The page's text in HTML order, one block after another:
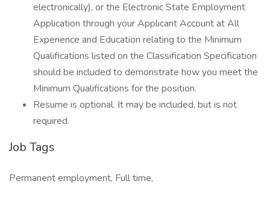
electronically), or the Electronic State Employment
Application through your Applicant Account at All
Experience and Education relating to the Minimum
Qualifications listed on the Classification Specification
should be included to demonstrate how you meet the
Minimum Qualifications for the position.
Resume is optional. It may be included, but is not
required.
Job Tags
Permanent employment, Full time,